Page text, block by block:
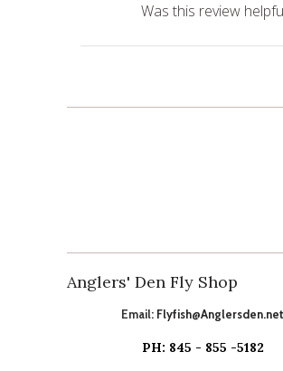
Was this review
Anglers' Den Fly Shop
Email: Flyfish@Anglersden.net
PH: 845 - 855 -5182